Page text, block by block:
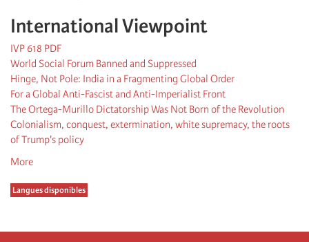
International Viewpoint
IVP 618 PDF
World Social Forum Banned and Suppressed
Hinge, Not Pole: India in a Fragmenting Global Order
For a Global Anti-Fascist and Anti-Imperialist Front
The Ortega-Murillo Dictatorship Was Not Born of the Revolution
Colonialism, conquest, extermination, white supremacy, the roots
of Trump's policy
More
Langues disponibles